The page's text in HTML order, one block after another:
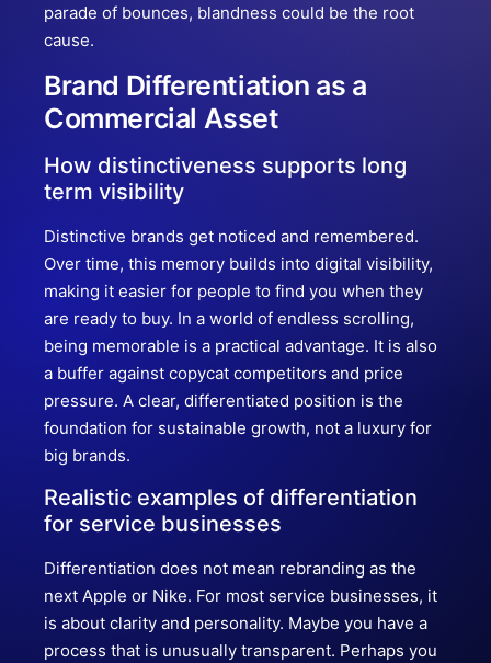
parade of bounces, blandness could be the root
cause.
Brand Differentiation as a
Commercial Asset
How distinctiveness supports long
term visibility
Distinctive brands get noticed and remembered.
Over time, this memory builds into digital visibility,
making it easier for people to find you when they
are ready to buy. In a world of endless scrolling,
being memorable is a practical advantage. It is also
a buffer against copycat competitors and price
pressure. A clear, differentiated position is the
foundation for sustainable growth, not a luxury for
big brands.
Realistic examples of differentiation
for service businesses
Differentiation does not mean rebranding as the
next Apple or Nike. For most service businesses, it
is about clarity and personality. Maybe you have a
process that is unusually transparent. Perhaps you